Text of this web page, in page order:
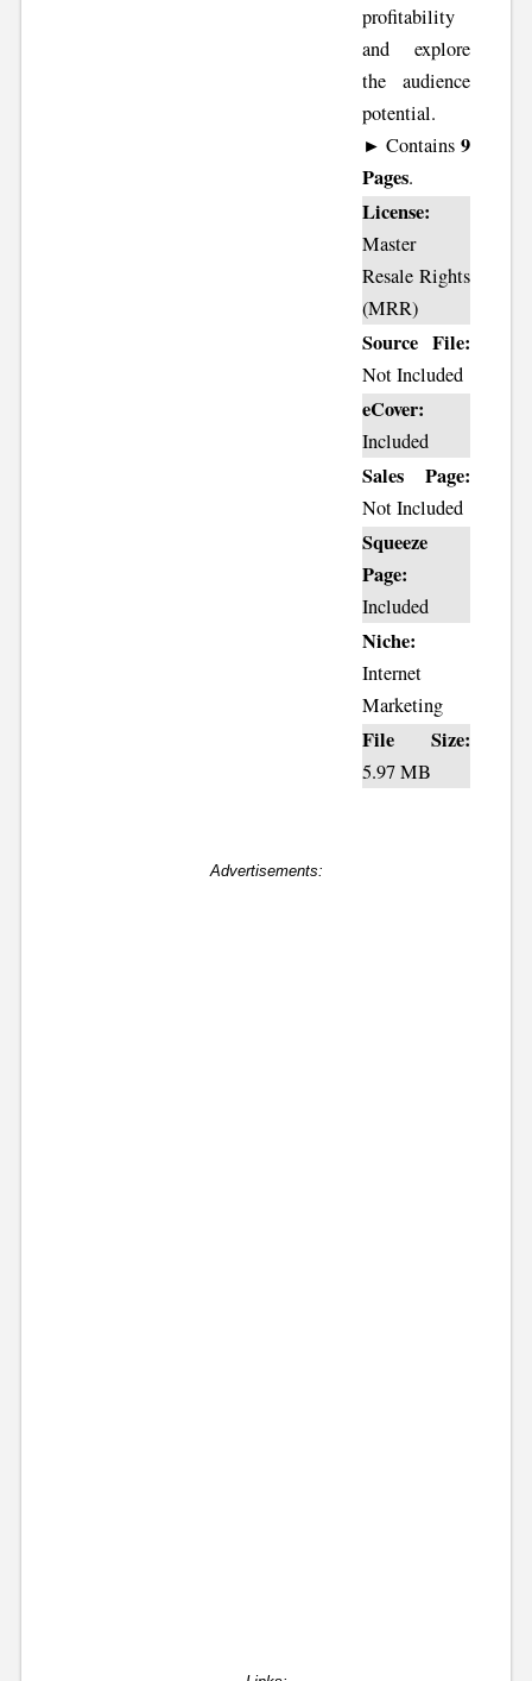
profitability
and explore
the audience
potential.
► Contains 9
Pages.
License:
Master
Resale Rights
(MRR)
Source File:
Not Included
eCover:
Included
Sales Page:
Not Included
Squeeze
Page:
Included
Niche:
Internet
Marketing
File Size:
5.97 MB
Advertisements: